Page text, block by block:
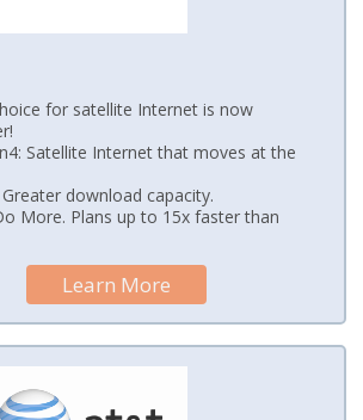
for satellite Internet is now
Satellite Internet that moves at the
download capacity.
More. Plans up to 15x faster than
Learn More